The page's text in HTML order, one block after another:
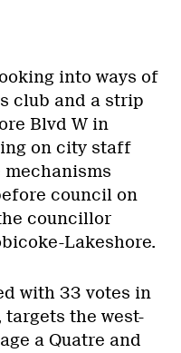
into ways of
club and a strip
Blvd W in
on city staff
mechanisms
council on
councillor
Lakeshore.
with 33 votes in
targets the west-
a Quatre and